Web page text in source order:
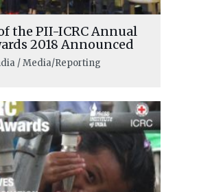
the PII-ICRC Annual
2018 Announced
/ Media/Reporting